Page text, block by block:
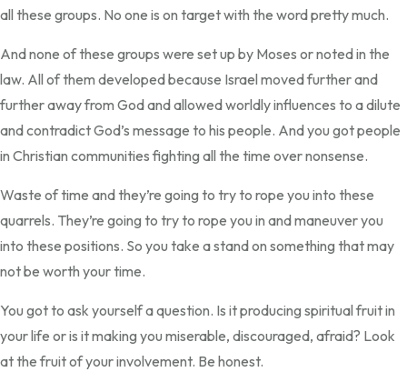
all these groups. No one is on target with the word pretty much.
And none of these groups were set up by Moses or noted in the
law. All of them developed because Israel moved further and
further away from God and allowed worldly influences to a dilute
and contradict God’s message to his people. And you got people
in Christian communities fighting all the time over nonsense.
Waste of time and they’re going to try to rope you into these
quarrels. They’re going to try to rope you in and maneuver you
into these positions. So you take a stand on something that may
not be worth your time.
You got to ask yourself a question. Is it producing spiritual fruit in
your life or is it making you miserable, discouraged, afraid? Look
at the fruit of your involvement. Be honest.